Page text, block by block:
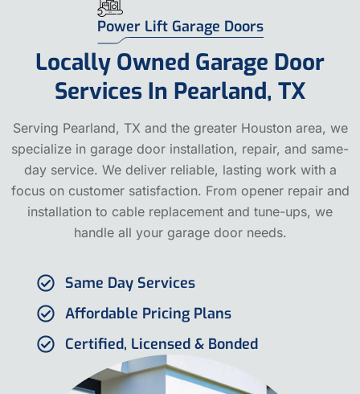
Power Lift Garage Doors
Locally Owned Garage Door
Services In Pearland, TX
Serving Pearland, TX and the greater Houston area, we
specialize in garage door installation, repair, and same-
day service. We deliver reliable, lasting work with a
focus on customer satisfaction. From opener repair and
installation to cable replacement and tune-ups, we
handle all your garage door needs.
Same Day Services
Affordable Pricing Plans
Certified, Licensed & Bonded